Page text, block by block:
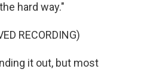
hard way."
RECORDING)
it out, but most